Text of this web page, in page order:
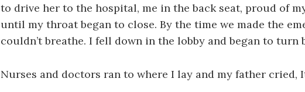
to drive her to the hospital, me in the back seat, proud of
until my throat began to close. By the time we made the
couldn’t breathe. I fell down in the lobby and began to turn
Nurses and doctors ran to where I lay and my father cried,